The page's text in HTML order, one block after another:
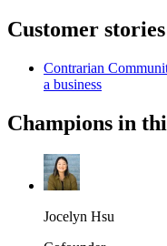
Customer stories
Contrarian
a business
Champions in
Jocelyn Hsu